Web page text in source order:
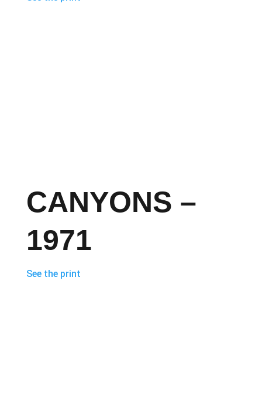
CANYONS –
1971
See the print